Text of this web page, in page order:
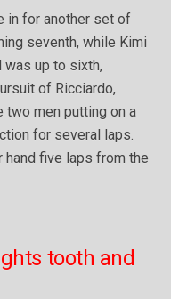
in for another set of
seventh, while Kimi
was up to sixth,
of Ricciardo,
two men putting on a
for several laps.
hand five laps from the
tooth and